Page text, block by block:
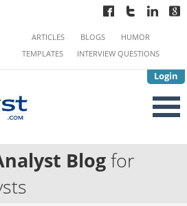
Login
ARTICLES BLOGS
HUMOR
TEMPLATES
INTERVIEW QUESTIONS
Blogfor